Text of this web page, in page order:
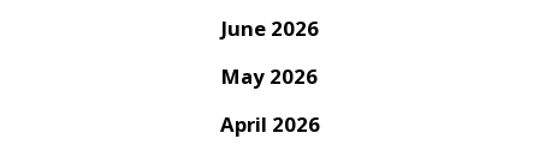
June 2026
May 2026
April 2026